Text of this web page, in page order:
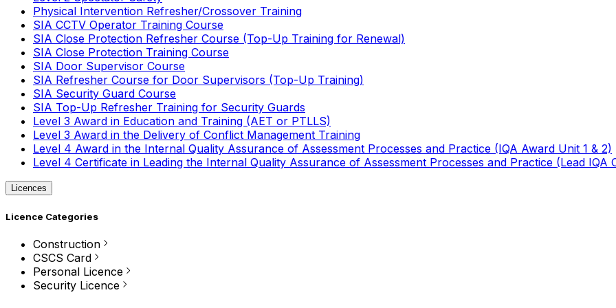
Physical Intervention Refresher/Crossover Training
SIA CCTV Operator Training Course
SIA Close Protection Refresher Course (Top-Up Training for Renewal)
SIA Close Protection Training Course
SIA Door Supervisor Course
SIA Refresher Course for Door Supervisors (Top-Up Training)
SIA Security Guard Course
SIA Top-Up Refresher Training for Security Guards
Level 3 Award in Education and Training (AET or PTLLS)
Level 3 Award in the Delivery of Conflict Management Training
Level 4 Award in the Internal Quality Assurance of Assessment Processes and Practice (IQA Award Unit 1 & 2)
Level 4 Certificate in Leading the Internal Quality Assurance of Assessment Processes and Practice (Lead IQA
Licences
Licence Categories
Construction
CSCS Card
Personal Licence
Security Licence